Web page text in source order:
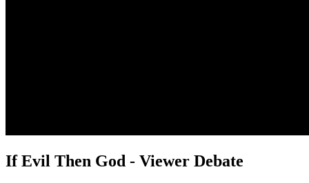
If Evil Then God - Viewer Debate